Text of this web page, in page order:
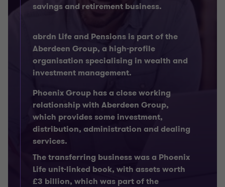
savings and retirement business.
abrdn Life and Pensions is part of the
Aberdeen Group, a high-profile
organisation specialising in wealth and
investment management.
Phoenix Group has a close working
relationship with Aberdeen Group,
which provides some investment,
distribution, administration and dealing
services.
The transferring business was a Phoenix
Life unit-linked book, with assets worth
£3 billion, which was part of the